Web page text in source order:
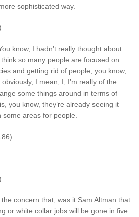
sophisticated way.
know, I hadn’t really thought about
so many people are focused on
and getting rid of people, you know,
I mean, I, I’m really of the
some things around in terms of
you know, they’re already seeing it
areas for people.
concern that, was it Sam Altman that
or white collar jobs will be gone in five